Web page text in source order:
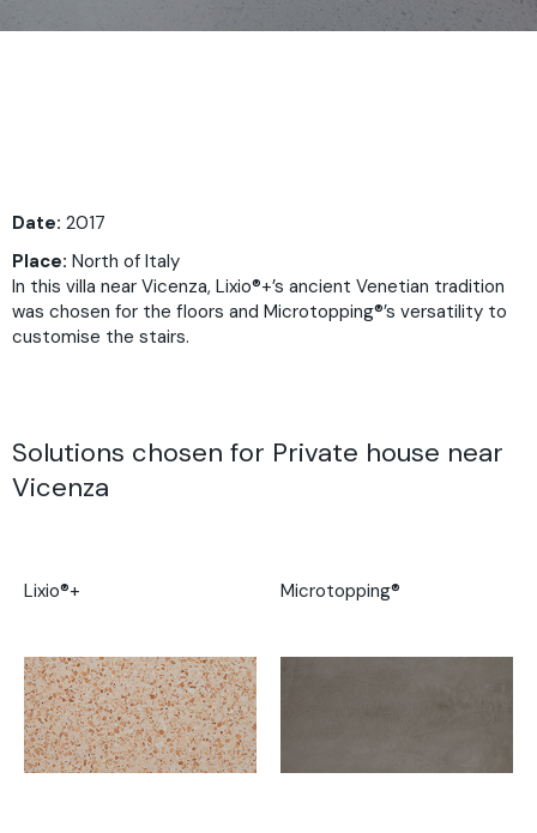
Date: 2017
Place: North of Italy
In this villa near Vicenza, Lixio®+’s ancient Venetian tradition
was chosen for the floors and Microtopping®’s versatility to
customise the stairs.
Solutions chosen for Private house near
Vicenza
Lixio®+ Microtopping®